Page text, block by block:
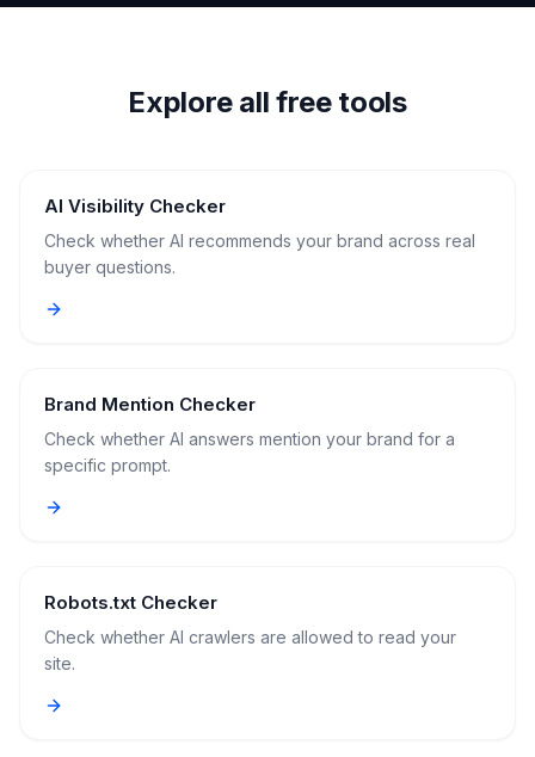
Assistant
Explore all free tools
AI Visibility Checker
Check whether AI recommends your brand across real
buyer questions.
Brand Mention Checker
Check whether AI answers mention your brand for a
specific prompt.
Robots.txt Checker
Check whether AI crawlers are allowed to read your
site.